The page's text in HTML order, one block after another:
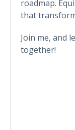
roadmap.
that
Join me, and
together!